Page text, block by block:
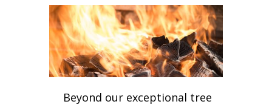
Beyond our exceptional tree